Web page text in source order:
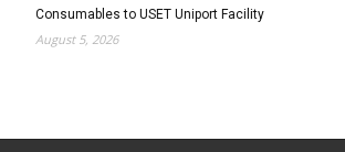
Consumables to USET Uniport Facility
August 5, 2026